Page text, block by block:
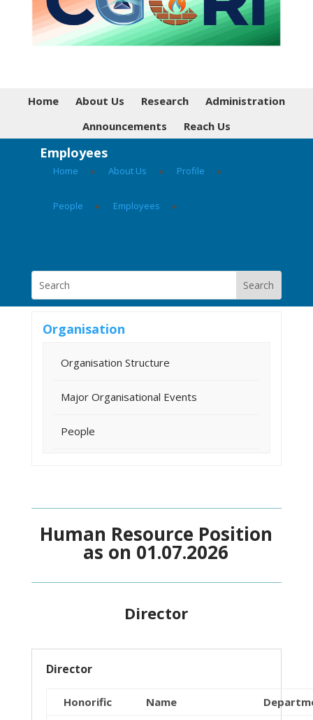
Home About Us Research
Administration
Announcements
Reach Us
Employees
Home ▸ About Us ▸ Profile ▸
People ▸ Employees ▸
Organisation
Organisation Structure
Major Organisational Events
People
Human Resource Position
as on 01.07.2026
Director
Director
Honorific Name